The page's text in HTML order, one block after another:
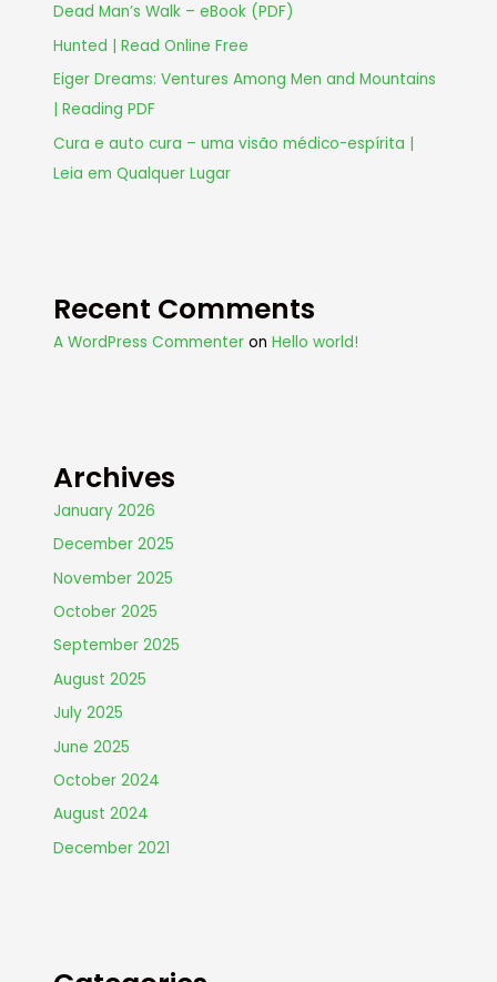
Dead Man’s Walk – eBook (PDF)
Hunted | Read Online Free
Eiger Dreams: Ventures Among Men and Mountains
| Reading PDF
Cura e auto cura – uma visão médico-espírita |
Leia em Qualquer Lugar
Recent Comments
A WordPress Commenter onHello world!
Archives
January 2026
December 2025
November 2025
October 2025
September 2025
August 2025
July 2025
June 2025
October 2024
August 2024
December 2021